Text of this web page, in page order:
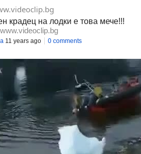
крадец на лодки е това мече!!!
www.videoclip.bg
11 years ago 0 comments